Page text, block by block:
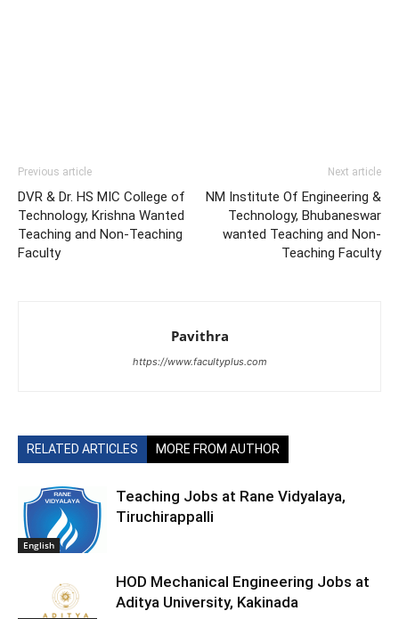
Previous article
DVR & Dr. HS MIC College of
Technology, Krishna Wanted
Teaching and Non-Teaching
Faculty
Next article
NM Institute Of Engineering &
Technology, Bhubaneswar
wanted Teaching and Non-
Teaching Faculty
Pavithra
https://www.facultyplus.com
RELATED ARTICLES MORE FROM AUTHOR
English
Teaching Jobs at Rane Vidyalaya,
Tiruchirappalli
HOD Mechanical Engineering Jobs at
Aditya University, Kakinada